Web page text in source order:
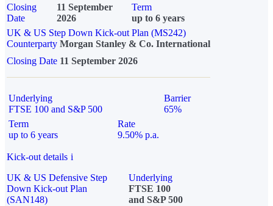
Closing
Date
11 September
2026
Term
up to 6 years
UK & US Step Down Kick-out Plan (MS242)
Counterparty Morgan Stanley & Co. International
Closing Date 11 September 2026
Underlying
FTSE 100 and S&P 500
Barrier
65%
Term
up to 6 years
Rate
9.50% p.a.
Kick-out details i
UK & US Defensive Step
Down Kick-out Plan
(SAN148)
Underlying
FTSE 100
and S&P 500